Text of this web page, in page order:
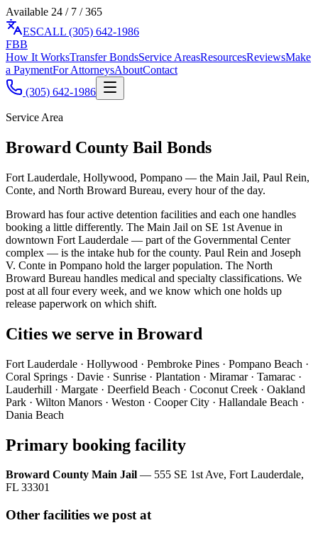
Available 24 / 7 / 365
ESCALL (305) 642-1986
FBB
How It WorksTransfer BondsService AreasResourcesReviewsMake
a PaymentFor AttorneysAboutContact
(305) 642-1986
Service Area
Broward County Bail Bonds
Fort Lauderdale, Hollywood, Pompano — the Main Jail, Paul Rein,
Conte, and North Broward Bureau, every hour of the day.
Broward has four active detention facilities and each one handles
booking a little differently. The Main Jail on SE 1st Avenue in
downtown Fort Lauderdale — part of the Governmental Center
complex — is the intake hub for the county. Paul Rein and Joseph
V. Conte in Pompano hold the larger population. The North
Broward Bureau handles medical and specialty classifications. We
post at all four every week, and we know which one holds up
release paperwork on which shift.
Cities we serve in Broward
Fort Lauderdale · Hollywood · Pembroke Pines · Pompano Beach ·
Coral Springs · Davie · Sunrise · Plantation · Miramar · Tamarac ·
Lauderhill · Margate · Deerfield Beach · Coconut Creek · Oakland
Park · Wilton Manors · Weston · Cooper City · Hallandale Beach ·
Dania Beach
Primary booking facility
Broward County Main Jail — 555 SE 1st Ave, Fort Lauderdale,
FL 33301
Other facilities we post at